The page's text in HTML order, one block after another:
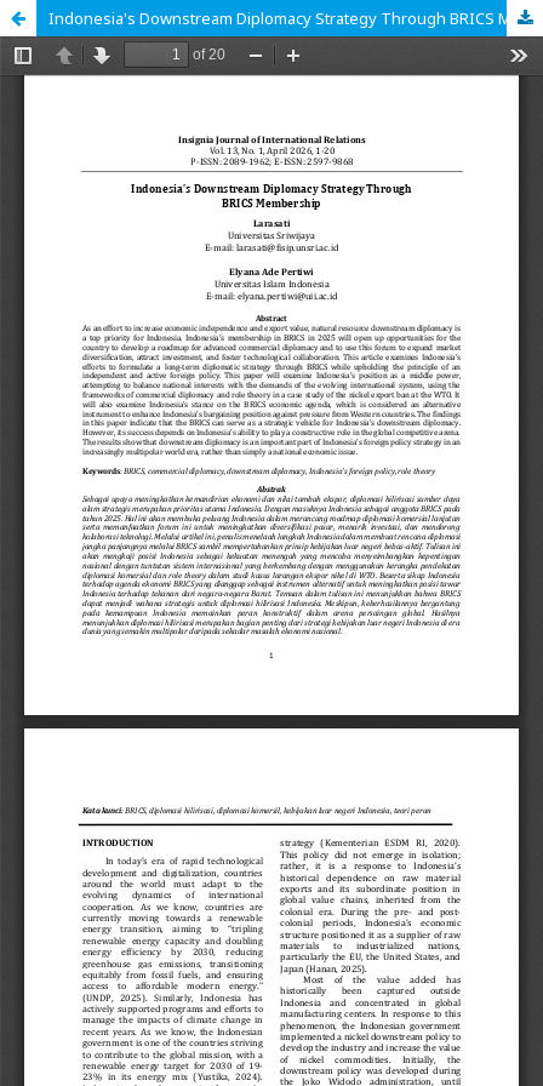
Indonesia's Downstream Diplomacy Strategy Through BRICS Membership